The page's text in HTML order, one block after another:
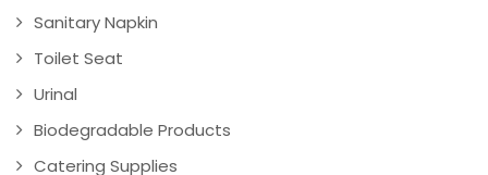
Sanitary Napkin
Toilet Seat
Urinal
Biodegradable Products
Catering Supplies